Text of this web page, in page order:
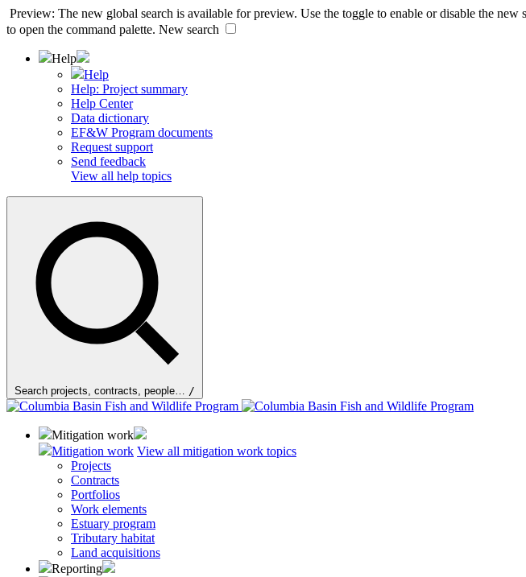
Preview: The new global search is available for preview. Use the toggle to enable or disable the
to open the command palette. New search
Help
Help
Help: Project summary
Help Center
Data dictionary
EF&W Program documents
Request support
Send feedback
View all help topics
Search projects, contracts, people… /
Mitigation work
Mitigation work View all mitigation work topics
Projects
Contracts
Portfolios
Work elements
Estuary program
Tributary habitat
Land acquisitions
Reporting